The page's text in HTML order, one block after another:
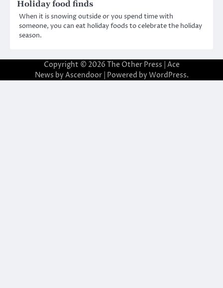
Holiday food finds
When it is snowing outside or you spend time with
someone, you can eat holiday foods to celebrate the holiday
season.
Copyright © 2026 The Other Press | Ace
News by Ascendoor| Powered by WordPress.